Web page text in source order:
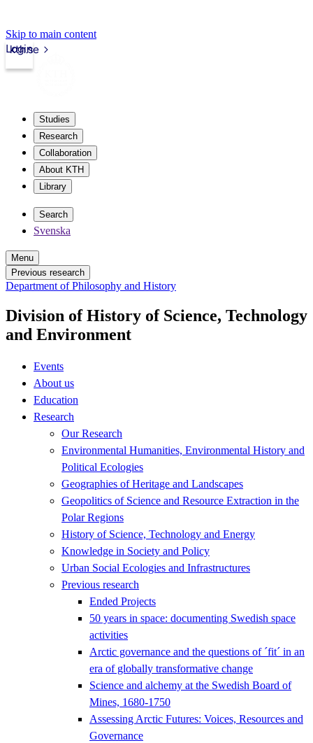
Skip to main content
kth.se
Login
Studies
Research
Collaboration
About KTH
Library
Search
Svenska
Menu
Previous research
Department of Philosophy and History
Division of History of Science, Technology
and Environment
Events
About us
Education
Research
Our Research
Environmental Humanities, Environmental History and
Political Ecologies
Geographies of Heritage and Landscapes
Geopolitics of Science and Resource Extraction in the
Polar Regions
History of Science, Technology and Energy
Knowledge in Society and Policy
Urban Social Ecologies and Infrastructures
Previous research
Ended Projects
50 years in space: documenting Swedish space
activities
Arctic governance and the questions of ´fit´ in an
era of globally transformative change
Science and alchemy at the Swedish Board of
Mines, 1680-1750
Assessing Arctic Futures: Voices, Resources and
Governance